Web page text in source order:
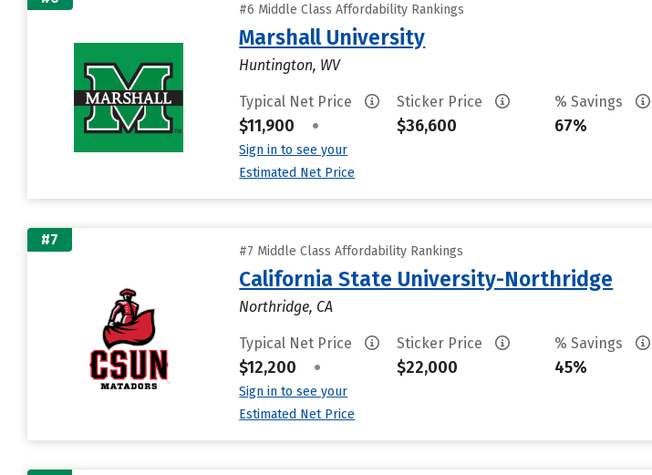
#6 Middle Class Affordability Rankings
Marshall University
Huntington, WV
Typical Net Price
$11,900 •
Sign in to see your
Estimated Net Price
Sticker Price
$36,600
% Savings
67%
#7
#7 Middle Class Affordability Rankings
California State University-Northridge
Northridge, CA
Typical Net Price
$12,200 •
Sign in to see your
Estimated Net Price
Sticker Price
$22,000
% Savings
45%